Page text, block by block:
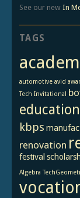
See our new In
TAGS
automotive avid
Tech Invitational
education
kbps
renovation
festival
Algebra